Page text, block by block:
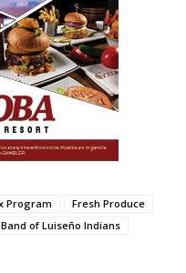
Program
Fresh Produce
of Luiseño Indians